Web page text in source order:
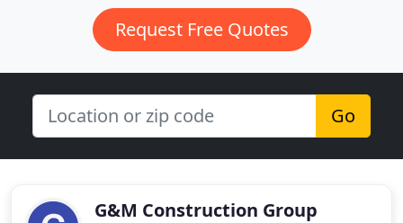
Request Free Quotes
Go
G&M Construction Group